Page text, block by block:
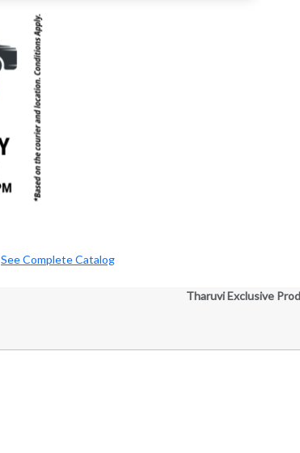
See Complete Catalog
Tharuvi Exclusive